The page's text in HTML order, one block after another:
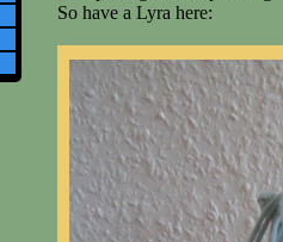
So have a Lyra here: